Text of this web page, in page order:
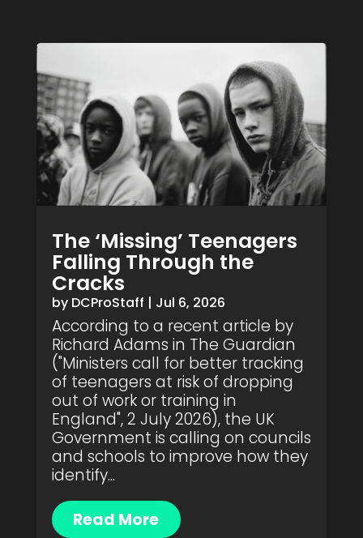
The ‘Missing’ Teenagers
Falling Through the
Cracks
by DCProStaff | Jul 6, 2026
According to a recent article by
Richard Adams in The Guardian
("Ministers call for better tracking
of teenagers at risk of dropping
out of work or training in
England", 2 July 2026), the UK
Government is calling on councils
and schools to improve how they
identify...
Read More